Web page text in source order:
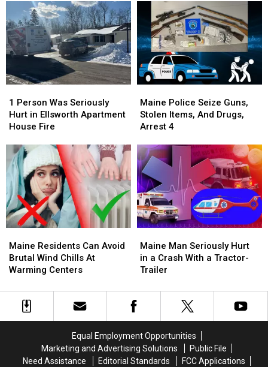
Important
to
Cover
Your
Ashes
Important
to
Cover
Your
Ashes
Earthquake
Monday
Morning
Earthquake
Monday
Morning
Person
Was
Seriously
Ellsworth
Apartment
House
Fire
1 Person Was Seriously
Hurt in Ellsworth Apartment
House Fire
Person
Was
Seriously
Ellsworth
Apartment
House
Fire
Police
Seize
Guns,
Items,
And
Drugs,
Arrest
4
Maine Police Seize Guns,
Stolen Items, And Drugs,
Arrest 4
Police
Seize
Guns,
Items,
And
Drugs,
Arrest
4
Residents
Can
Avoid
Wind
Chills
Maine Residents Can Avoid
Brutal Wind Chills At
Warming Centers
Residents
Can
Avoid
Wind
Chills
Man
Seriously
Hurt
a
Crash
Tractor-
Trailer
Maine Man Seriously Hurt
in a Crash With a Tractor-
Trailer
Man
Seriously
Hurt
a
Crash
Tractor-
Trailer
Equal Employment Opportunities
Marketing and Advertising Solutions
Public File
Need Assistance
Editorial Standards
FCC Applications